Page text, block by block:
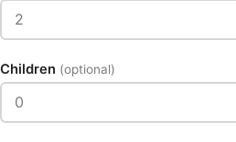
Children (optional)